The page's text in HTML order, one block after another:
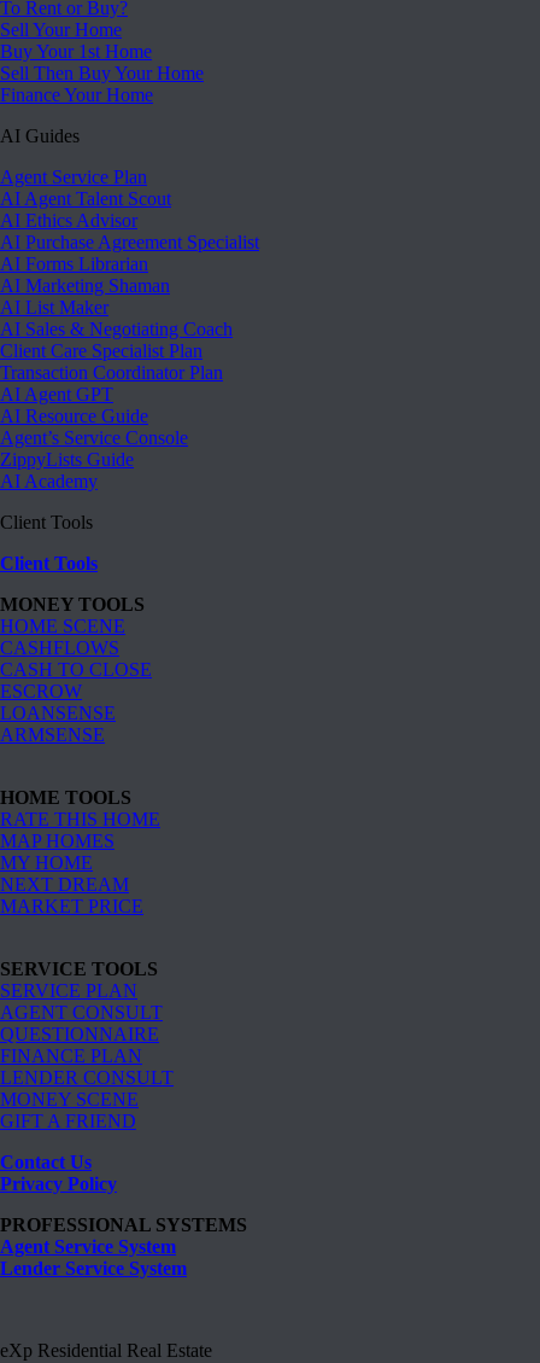
To Rent or Buy?
Sell Your Home
Buy Your 1st Home
Sell Then Buy Your Home
Finance Your Home
AI Guides
Agent Service Plan
AI Agent Talent Scout
AI Ethics Advisor
AI Purchase Agreement Specialist
AI Forms Librarian
AI Marketing Shaman
AI List Maker
AI Sales & Negotiating Coach
Client Care Specialist Plan
Transaction Coordinator Plan
AI Agent GPT
AI Resource Guide
Agent’s Service Console
ZippyLists Guide
AI Academy
Client Tools
Client Tools
MONEY TOOLS
HOME SCENE
CASHFLOWS
CASH TO CLOSE
ESCROW
LOANSENSE
ARMSENSE
HOME TOOLS
RATE THIS HOME
MAP HOMES
MY HOME
NEXT DREAM
MARKET PRICE
SERVICE TOOLS
SERVICE PLAN
AGENT CONSULT
QUESTIONNAIRE
FINANCE PLAN
LENDER CONSULT
MONEY SCENE
GIFT A FRIEND
Contact Us
Privacy Policy
PROFESSIONAL SYSTEMS
Agent Service System
Lender Service System
eXp Residential Real Estate